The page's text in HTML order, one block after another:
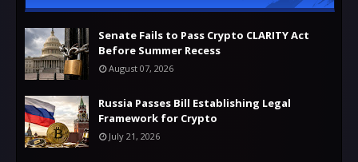
Senate Fails to Pass Crypto CLARITY Act
Before Summer Recess
August 07, 2026
Russia Passes Bill Establishing Legal
Framework for Crypto
July 21, 2026